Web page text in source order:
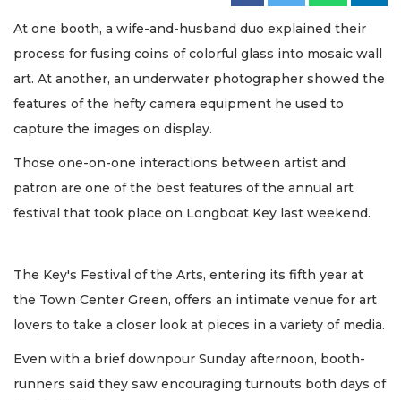
At one booth, a wife-and-husband duo explained their
process for fusing coins of colorful glass into mosaic wall
art. At another, an underwater photographer showed the
features of the hefty camera equipment he used to
capture the images on display.
Those one-on-one interactions between artist and
patron are one of the best features of the annual art
festival that took place on Longboat Key last weekend.
The Key's Festival of the Arts, entering its fifth year at
the Town Center Green, offers an intimate venue for art
lovers to take a closer look at pieces in a variety of media.
Even with a brief downpour Sunday afternoon, booth-
runners said they saw encouraging turnouts both days of